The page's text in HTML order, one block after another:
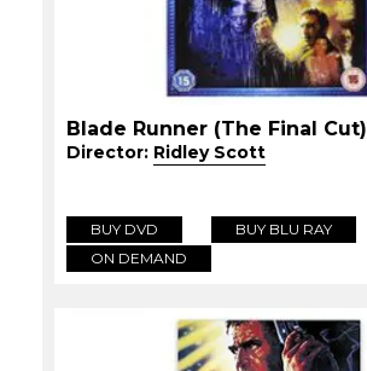
Blade Runner (The Final Cut)
Director: Ridley Scott
BUY DVD
BUY BLU RAY
ON DEMAND